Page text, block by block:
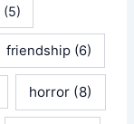
(5)
friendship (6)
horror (8)